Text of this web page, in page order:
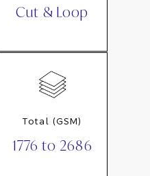
Cut & Loop
Total (GSM)
1776 to 2686